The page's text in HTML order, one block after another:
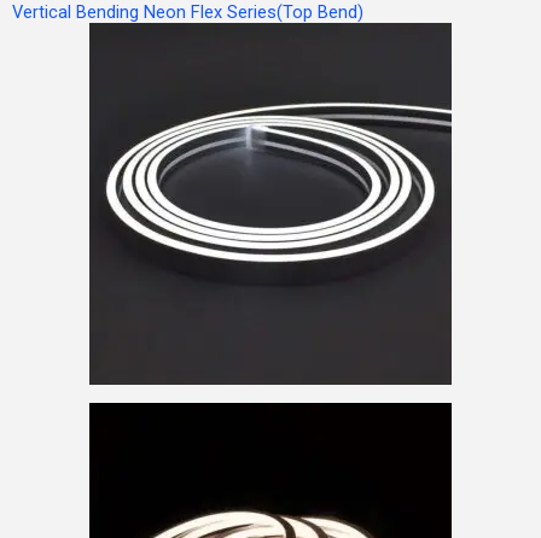
Vertical Bending Neon Flex Series(Top Bend)